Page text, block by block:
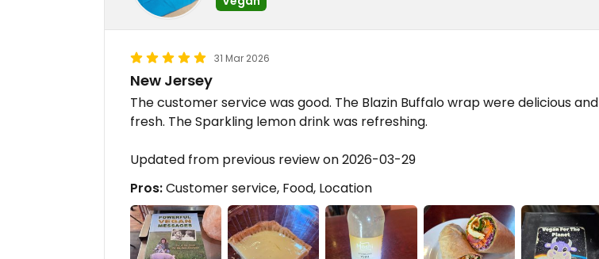
31 Mar 2026
New Jersey
The customer service was good. The Blazin Buffalo wrap were delicious and
fresh. The Sparkling lemon drink was refreshing.
Updated from previous review on 2026-03-29
Pros:Customer service, Food, Location